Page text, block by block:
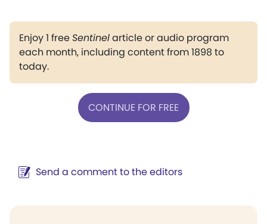
Enjoy 1 freeSentinelarticle or audio program
each month, including content from 1898 to
today.
CONTINUE FOR FREE
Send a comment to the editors